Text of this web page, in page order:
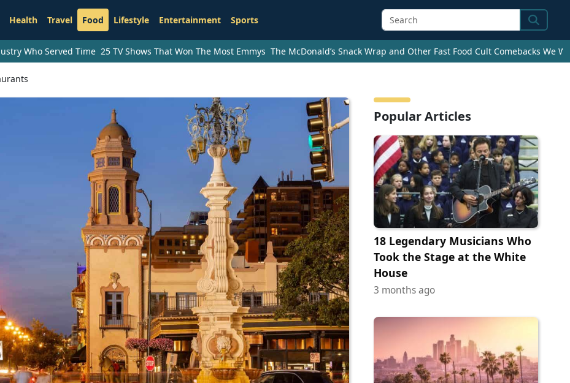
Health Travel Food Lifestyle Entertainment Sports Search
Who Served Time 25 TV Shows That Won The Most Emmys The McDonald’s Snack Wrap and Other Fast Food Cult Comebacks We
Popular Articles
18 Legendary Musicians Who
Took the Stage at the White
House
3 months ago